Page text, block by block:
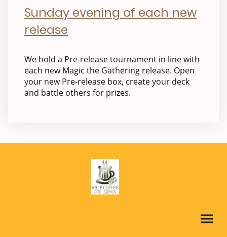
Sunday evening of each new
release
We hold a Pre-release tournament in line with
each new Magic the Gathering release. Open
your new Pre-release box, create your deck
and battle others for prizes.